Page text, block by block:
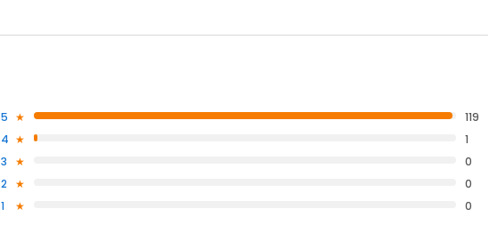
5
119
4
1
3
0
2
0
1
0